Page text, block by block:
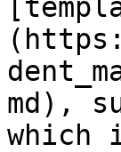
md),
which